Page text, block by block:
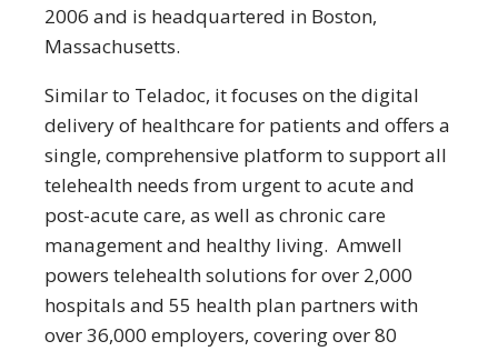
2006 and is headquartered in Boston,
Massachusetts.
Similar to Teladoc, it focuses on the digital
delivery of healthcare for patients and offers a
single, comprehensive platform to support all
telehealth needs from urgent to acute and
post-acute care, as well as chronic care
management and healthy living. Amwell
powers telehealth solutions for over 2,000
hospitals and 55 health plan partners with
over 36,000 employers, covering over 80